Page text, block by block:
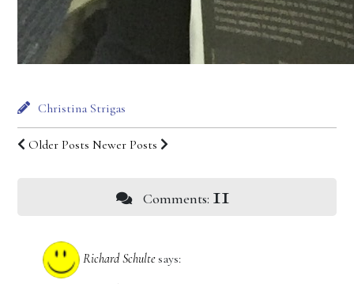
Christina Strigas
Older Posts Newer Posts
Comments: 11
Richard Schulte says: